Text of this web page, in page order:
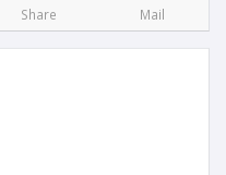
Share Mail